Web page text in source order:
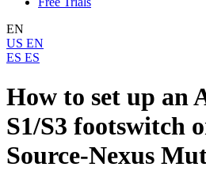
EN
US EN
ES ES
How to set up an
S1/S3 footswitch
Source-Nexus